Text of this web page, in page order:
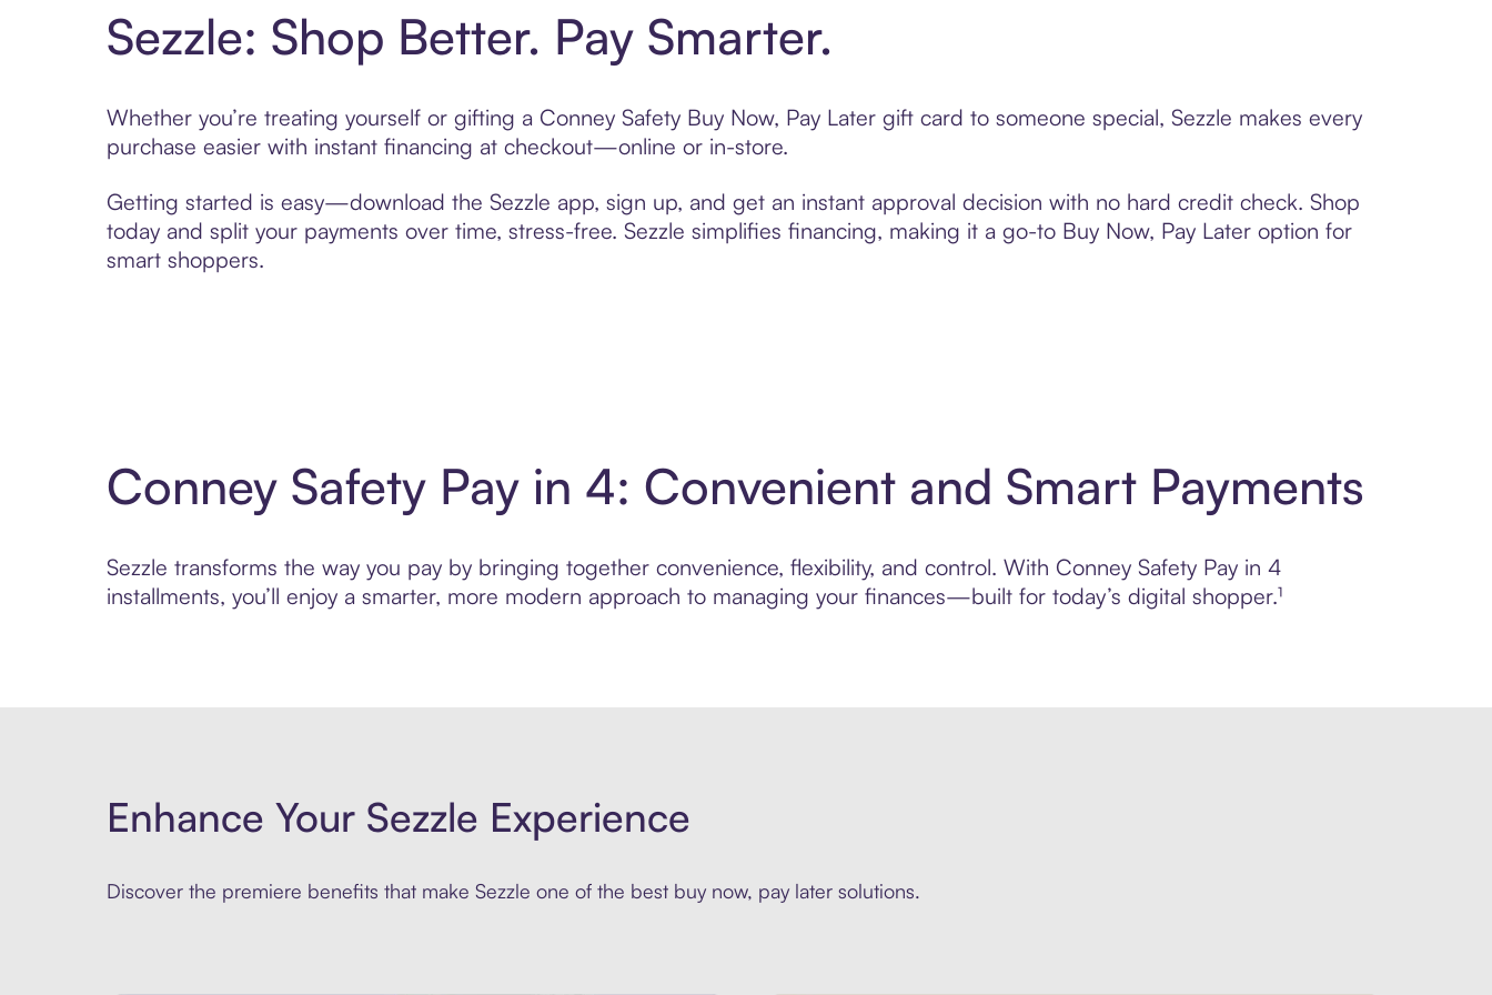
Sezzle: Shop Better. Pay Smarter.
Whether you’re treating yourself or gifting a Conney Safety Buy Now, Pay Later gift card to someone special, Sezzle makes every
purchase easier with instant financing at checkout—online or in-store.
Getting started is easy—download the Sezzle app, sign up, and get an instant approval decision with no hard credit check. Shop
today and split your payments over time, stress-free. Sezzle simplifies financing, making it a go-to Buy Now, Pay Later option for
smart shoppers.
Conney Safety Pay in 4: Convenient and Smart Payments
Sezzle transforms the way you pay by bringing together convenience, flexibility, and control. With Conney Safety Pay in 4
installments, you’ll enjoy a smarter, more modern approach to managing your finances—built for today’s digital shopper.¹
Enhance Your Sezzle Experience
Discover the premiere benefits that make Sezzle one of the best buy now, pay later solutions.